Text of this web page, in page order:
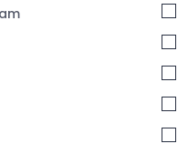
Focus Mall Kozhikode
in Stadium
near Focus Mall